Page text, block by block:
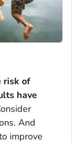
risk of
have
And
improve